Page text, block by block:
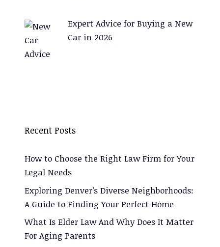
Expert Advice for Buying a New
Car in 2026
Recent Posts
How to Choose the Right Law Firm for Your
Legal Needs
Exploring Denver’s Diverse Neighborhoods:
A Guide to Finding Your Perfect Home
What Is Elder Law And Why Does It Matter
For Aging Parents